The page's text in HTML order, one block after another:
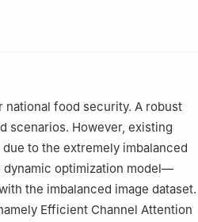
Changsha 410128, China
food security. A robust
scenarios. However, existing
to the extremely imbalanced
dynamic optimization model—
the imbalanced image dataset.
Efficient Channel Attention